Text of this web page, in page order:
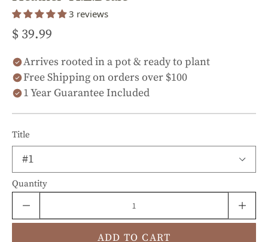
3 reviews
$ 39.99
Arrives rooted in a pot & ready to plant
Free Shipping on orders over $100
1 Year Guarantee Included
Title
Quantity
ADD TO CART